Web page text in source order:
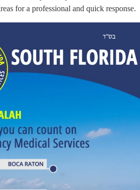
for a professional and quick response.